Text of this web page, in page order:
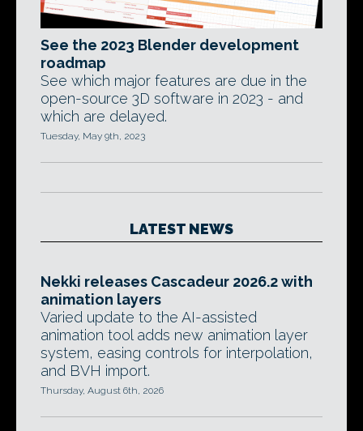
See the 2023 Blender development
roadmap
See which major features are due in the
open-source 3D software in 2023 - and
which are delayed.
Tuesday, May 9th, 2023
LATEST NEWS
Nekki releases Cascadeur 2026.2 with
animation layers
Varied update to the AI-assisted
animation tool adds new animation layer
system, easing controls for interpolation,
and BVH import.
Thursday, August 6th, 2026